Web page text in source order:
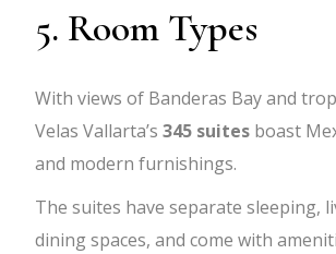
5. Room Types
With views of Banderas Bay and
Velas Vallarta’s345 suites boast
and modern furnishings.
The suites have separate sleeping,
dining spaces, and come with